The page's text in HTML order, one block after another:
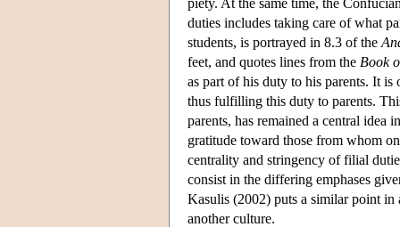
duties includes taking care of what
students, is portrayed in 8.3 of the
feet, and quotes lines from the Book
as part of his duty to his parents. It is
thus fulfilling this duty to parents.
parents, has remained a central idea
gratitude toward those from whom
centrality and stringency of filial
consist in the differing emphases
Kasulis (2002) puts a similar point
another culture.